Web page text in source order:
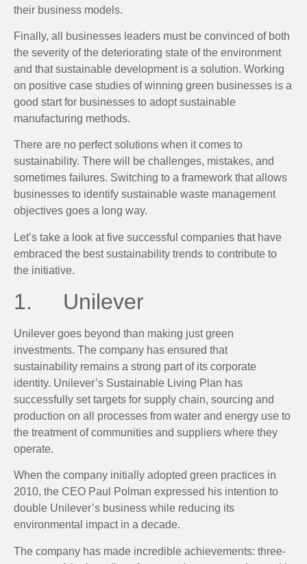
their business models.
Finally, all businesses leaders must be convinced of both
the severity of the deteriorating state of the environment
and that sustainable development is a solution. Working
on positive case studies of winning green businesses is a
good start for businesses to adopt sustainable
manufacturing methods.
There are no perfect solutions when it comes to
sustainability. There will be challenges, mistakes, and
sometimes failures. Switching to a framework that allows
businesses to identify sustainable waste management
objectives goes a long way.
Let’s take a look at five successful companies that have
embraced the best sustainability trends to contribute to
the initiative.
1. Unilever
Unilever goes beyond than making just green
investments. The company has ensured that
sustainability remains a strong part of its corporate
identity. Unilever’s Sustainable Living Plan has
successfully set targets for supply chain, sourcing and
production on all processes from water and energy use to
the treatment of communities and suppliers where they
operate.
When the company initially adopted green practices in
2010, the CEO Paul Polman expressed his intention to
double Unilever’s business while reducing its
environmental impact in a decade.
The company has made incredible achievements: three-